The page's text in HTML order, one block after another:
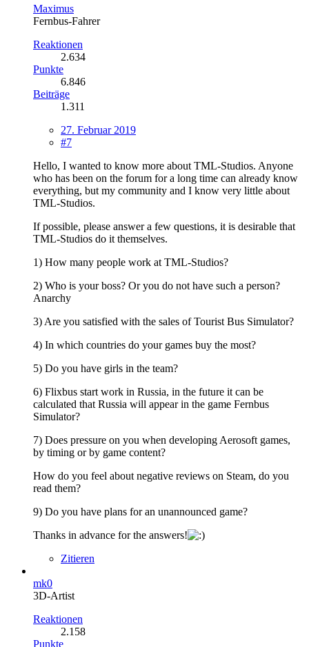
Maximus
Fernbus-Fahrer
Reaktionen
2.634
Punkte
6.846
Beiträge
1.311
27. Februar 2019
#7
Hello, I wanted to know more about TML-Studios. Anyone
who has been on the forum for a long time can already know
everything, but my community and I know very little about
TML-Studios.
If possible, please answer a few questions, it is desirable that
TML-Studios do it themselves.
1) How many people work at TML-Studios?
2) Who is your boss? Or you do not have such a person?
Anarchy
3) Are you satisfied with the sales of Tourist Bus Simulator?
4) In which countries do your games buy the most?
5) Do you have girls in the team?
6) Flixbus start work in Russia, in the future it can be
calculated that Russia will appear in the game Fernbus
Simulator?
7) Does pressure on you when developing Aerosoft games,
by timing or by game content?
How do you feel about negative reviews on Steam, do you
read them?
9) Do you have plans for an unannounced game?
Thanks in advance for the answers!
Zitieren
mk0
3D-Artist
Reaktionen
2.158
Punkte